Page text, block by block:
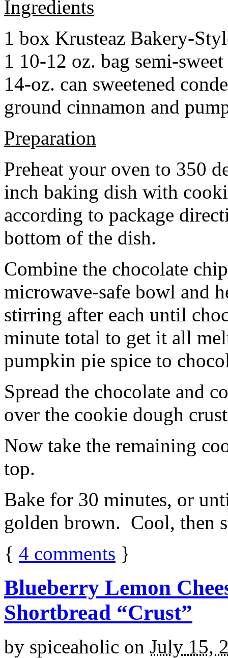
Ingredients
1 box Krusteaz Bakery-
1 10-12 oz. bag semi-
14-oz. can sweetened
ground cinnamon and
Preparation
Preheat your oven to 350
inch baking dish with
according to package
bottom of the dish.
Combine the chocolate
microwave-safe bowl and
stirring after each until
minute total to get it all
pumpkin pie spice to
Spread the chocolate and
over the cookie dough
Now take the remaining
top.
Bake for 30 minutes, or
golden brown. Cool, then
{ 4 comments }
Blueberry Lemon
Shortbread “Crust”
by spiceaholic on July 15,